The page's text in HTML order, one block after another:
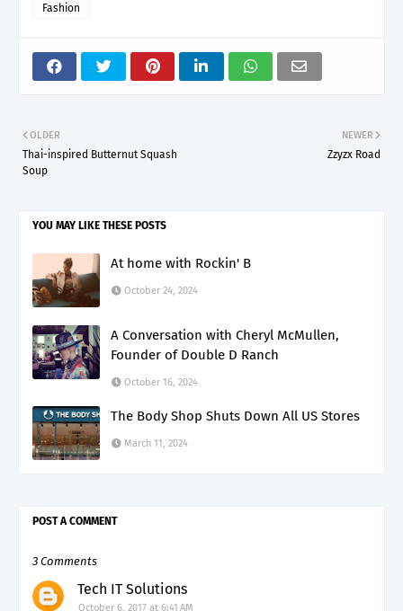
Fashion
NEWER
Zzyzx Road
OLDER
Thai-inspired Butternut Squash
Soup
YOU MAY LIKE THESE POSTS
At home with Rockin' B
October 24, 2024
A Conversation with Cheryl McMullen,
Founder of Double D Ranch
October 16, 2024
The Body Shop Shuts Down All US Stores
March 11, 2024
POST A COMMENT
3 Comments
Tech IT Solutions
October 6, 2017 at 6:41 AM